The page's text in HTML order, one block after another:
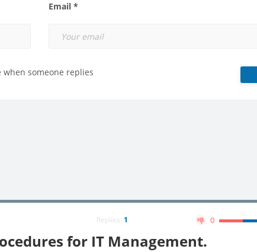
Email *
when someone replies
Replies: 1 0
for IT Management.